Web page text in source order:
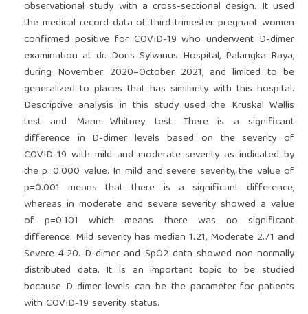
observational study with a cross-sectional design. It used
the medical record data of third-trimester pregnant women
confirmed positive for COVID-19 who underwent D-dimer
examination at dr. Doris Sylvanus Hospital, Palangka Raya,
during November 2020–October 2021, and limited to be
generalized to places that has similarity with this hospital.
Descriptive analysis in this study used the Kruskal Wallis
test and Mann Whitney test. There is a significant
difference in D-dimer levels based on the severity of
COVID-19 with mild and moderate severity as indicated by
the p=0.000 value. In mild and severe severity, the value of
p=0.001 means that there is a significant difference,
whereas in moderate and severe severity showed a value
of p=0.101 which means there was no significant
difference. Mild severity has median 1.21, Moderate 2.71 and
Severe 4.20. D-dimer and SpO2 data showed non-normally
distributed data. It is an important topic to be studied
because D-dimer levels can be the parameter for patients
with COVID-19 severity status.